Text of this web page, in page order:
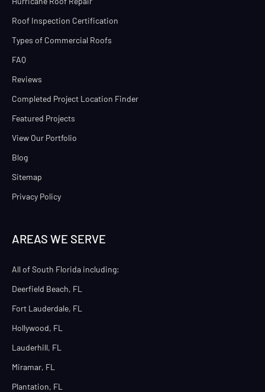
Roof Inspection Certification
Types of Commercial Roofs
FAQ
Reviews
Completed Project Location Finder
Featured Projects
View Our Portfolio
Blog
Sitemap
Privacy Policy
AREAS WE SERVE
All of South Florida including:
Deerfield Beach, FL
Fort Lauderdale, FL
Hollywood, FL
Lauderhill, FL
Miramar, FL
Plantation, FL